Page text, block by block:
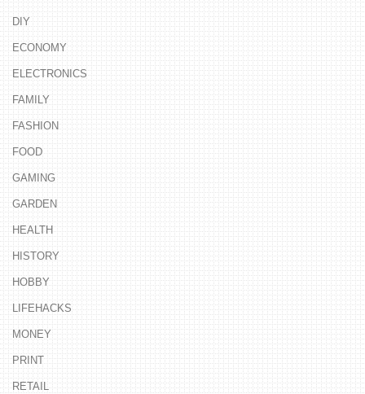
DIY
ECONOMY
ELECTRONICS
FAMILY
FASHION
FOOD
GAMING
GARDEN
HEALTH
HISTORY
HOBBY
LIFEHACKS
MONEY
PRINT
RETAIL